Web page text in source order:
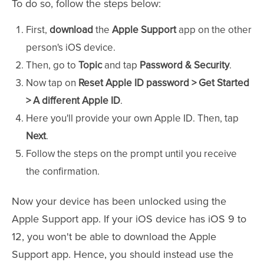
To do so, follow the steps below:
First, download the Apple Supportapp on the other
person's iOS device.
Then, go to Topicand tap Password & Security.
Now tap on Reset Apple ID password > Get Started
> A different Apple ID.
Here you'll provide your own Apple ID. Then, tap
Next.
Follow the steps on the prompt until you receive
the confirmation.
Now your device has been unlocked using the
Apple Support app. If your iOS device has iOS 9 to
12, you won't be able to download the Apple
Support app. Hence, you should instead use the